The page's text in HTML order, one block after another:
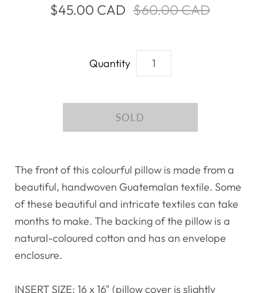
$45.00 CAD $60.00 CAD
Quantity
The front of this colourful pillow is made from a
beautiful, handwoven Guatemalan textile. Some
of these beautiful and intricate textiles can take
months to make. The backing of the pillow is a
natural-coloured cotton and has an envelope
enclosure.
INSERT SIZE: 16 x 16" (pillow cover is slightly